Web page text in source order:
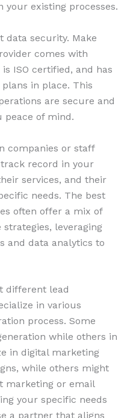
your existing processes.
data security. Make
comes with
ISO certified, and has
in place. This
are secure and
peace of mind.
companies or staff
record in your
services, and their
needs. The best
often offer a mix of
leveraging
and data analytics to
different lead
in various
process. Some
while others in
in digital marketing
while others might
marketing or email
your specific needs
a partner that aligns